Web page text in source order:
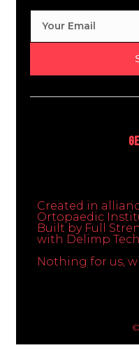
Created in
Ortopaedic
Built by Full
with Delimp
Nothing for us,